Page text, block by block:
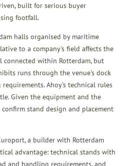
built for serious buyer
footfall.
halls organised by maritime
to a company's field affects the
connected within Rotterdam, but
runs through the venue's dock
Ahoy's technical rules
Given the equipment and the
stand design and placement
a builder with Rotterdam
advantage: technical stands with
and handling requirements, and